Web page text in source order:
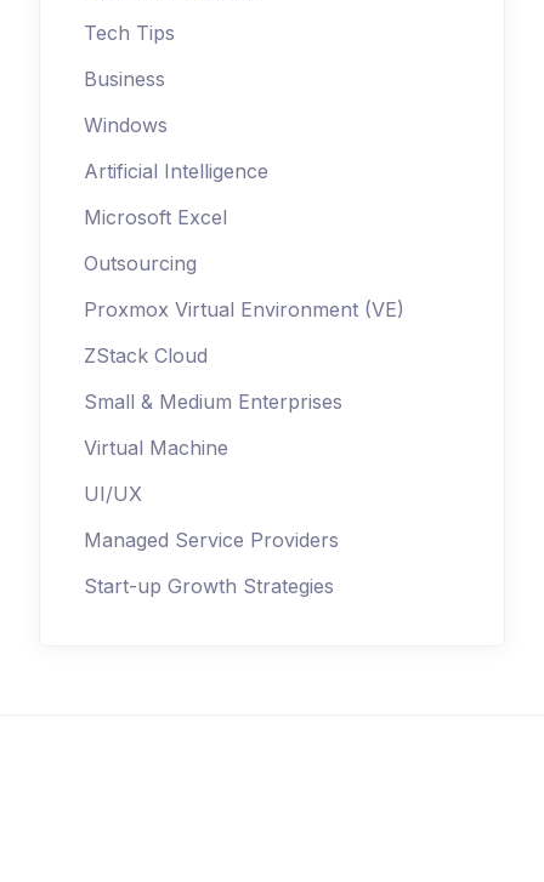
Tech Tips
Business
Windows
Artificial Intelligence
Microsoft Excel
Outsourcing
Proxmox Virtual Environment (VE)
ZStack Cloud
Small & Medium Enterprises
Virtual Machine
UI/UX
Managed Service Providers
Start-up Growth Strategies